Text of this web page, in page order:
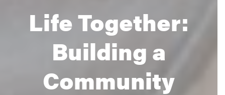
Life Together:
Building a
Community